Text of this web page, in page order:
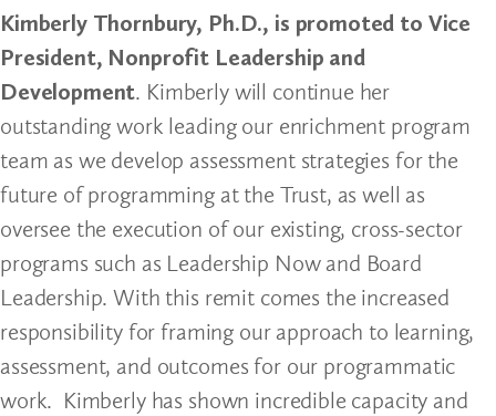
Kimberly Thornbury, Ph.D., is promoted to Vice
President, Nonprofit Leadership and
Development. Kimberly will continue her
outstanding work leading our enrichment program
team as we develop assessment strategies for the
future of programming at the Trust, as well as
oversee the execution of our existing, cross-sector
programs such as Leadership Now and Board
Leadership. With this remit comes the increased
responsibility for framing our approach to learning,
assessment, and outcomes for our programmatic
work. Kimberly has shown incredible capacity and